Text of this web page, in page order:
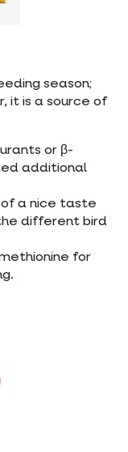
season;
it is a source of
or β-
additional
a nice taste
different bird
for
on